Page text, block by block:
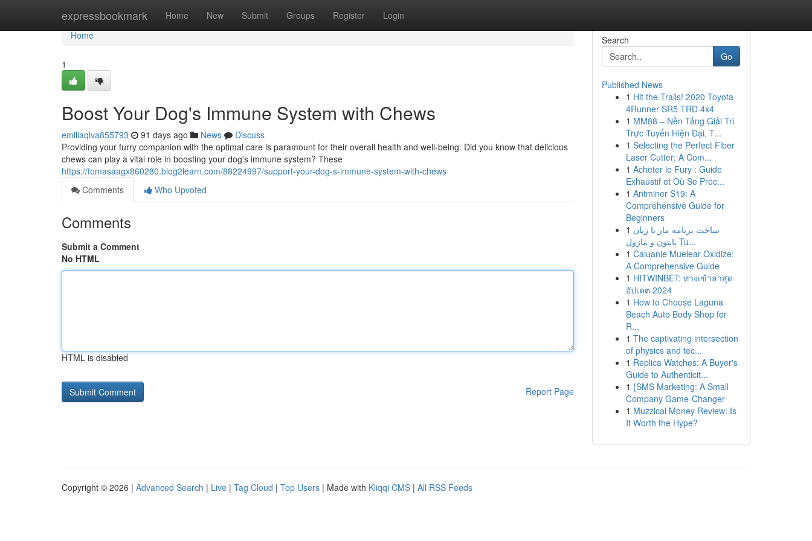
expressbookmark Home New Submit Groups Register Login
Home
Home
1
Boost Your Dog's Immune System with Chews
emiliaqlva855793 91 days ago News
Discuss
Providing your furry companion with the optimal care is paramount for their overall health and well-being. Did you know that delicious
chews can play a vital role in boosting your dog's immune system? These
https://tomasaagx860280.blog2learn.com/88224997/support-your-dog-s-immune-system-with-chews
Comments
Who Upvoted
Comments
Submit a Comment
No HTML
HTML is disabled
Report Page
Search
Go
Published News
1 Hit the Trails! 2020 Toyota
4Runner SR5 TRD 4x4
1 MM88 – Nền Tảng Giải Trí
Trực Tuyến Hiện Đại, T...
1 Selecting the Perfect Fiber
Laser Cutter: A Com...
1 Acheter le Fury : Guide
Exhaustif et Où Se Proc...
1 Antminer S19: A
Comprehensive Guide for
Beginners
1 ساخت برنامه مار با زبان
پایتون و ماژول Tu...
1 Caluanie Muelear Oxidize:
A Comprehensive Guide
1 HITWINBET: ทางเข้าล่าสุด
อัปเดต 2024
1 How to Choose Laguna
Beach Auto Body Shop for
R...
1 The captivating intersection
of physics and tec...
1 Replica Watches: A Buyer's
Guide to Authenticit...
1 {SMS Marketing: A Small
Company Game-Changer
1 Muzzical Money Review: Is
It Worth the Hype?
Copyright © 2026 | Advanced Search | Live | Tag Cloud | Top Users | Made with Kliqqi CMS | All RSS Feeds